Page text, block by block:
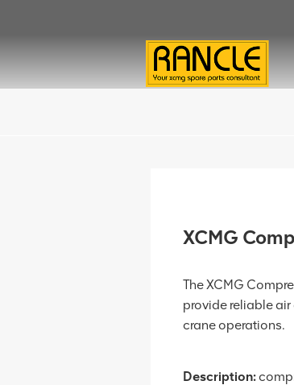
XCMG
The XCMG
provide reliable
crane operations.
Description: